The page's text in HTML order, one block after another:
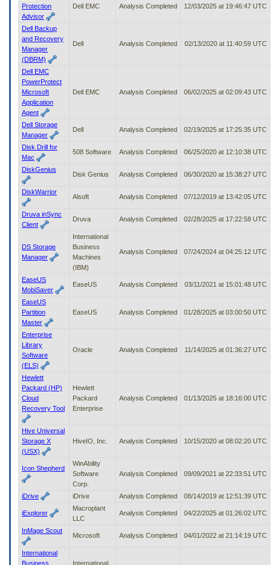
Protection
Advisor
Dell EMC Analysis Completed 12/03/2025 at 19:46:47 UTC
Dell Backup
and Recovery
Manager
(DBRM)
Dell Analysis Completed 02/13/2020 at 11:40:59 UTC
Dell EMC
PowerProtect
Microsoft
Application
Agent
Dell EMC Analysis Completed 06/02/2025 at 02:09:43 UTC
Dell Storage
Manager
Dell Analysis Completed 02/19/2025 at 17:25:35 UTC
Disk Drill for
Mac
508 Software Analysis Completed 06/25/2020 at 12:10:38 UTC
DiskGenius
Disk Genius Analysis Completed 06/30/2020 at 15:38:27 UTC
DiskWarrior
Alsoft Analysis Completed 07/12/2019 at 13:42:05 UTC
Druva inSync
Client
Druva Analysis Completed 02/28/2025 at 17:22:58 UTC
DS Storage
Manager
International
Business
Machines
(IBM)
Analysis Completed 07/24/2024 at 04:25:12 UTC
EaseUS
MobiSaver
EaseUS Analysis Completed 03/11/2021 at 15:01:48 UTC
EaseUS
Partition
Master
EaseUS Analysis Completed 01/28/2025 at 03:00:50 UTC
Enterprise
Library
Software
(ELS)
Oracle Analysis Completed 11/14/2025 at 01:36:27 UTC
Hewlett
Packard (HP)
Cloud
Recovery Tool
Hewlett
Packard
Enterprise
Analysis Completed 01/13/2025 at 18:16:00 UTC
Hive Universal
Storage X
(USX)
HiveIO, Inc. Analysis Completed 10/15/2020 at 08:02:20 UTC
Icon Shepherd
WinAbility
Software
Corp.
Analysis Completed 09/09/2021 at 22:33:51 UTC
iDrive iDrive Analysis Completed 08/14/2019 at 12:51:39 UTC
iExplorer
Macroplant
LLC
Analysis Completed 04/22/2025 at 01:26:02 UTC
InMage Scout
Microsoft Analysis Completed 04/01/2022 at 21:14:19 UTC
International
Business
International